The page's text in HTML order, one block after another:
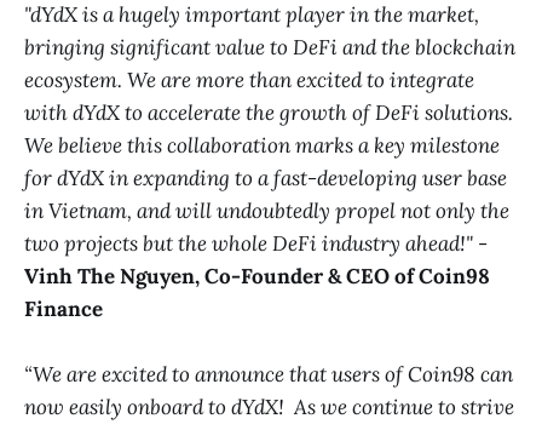
"dYdX is a hugely important player in the market,
bringing significant value to DeFi and the blockchain
ecosystem. We are more than excited to integrate
with dYdX to accelerate the growth of DeFi solutions.
We believe this collaboration marks a key milestone
for dYdX in expanding to a fast-developing user base
in Vietnam, and will undoubtedly propel not only the
two projects but the whole DeFi industry ahead!" - ​​
Vinh The Nguyen, Co-Founder & CEO of Coin98
Finance
“We are excited to announce that users of Coin98 can
now easily onboard to dYdX! As we continue to strive